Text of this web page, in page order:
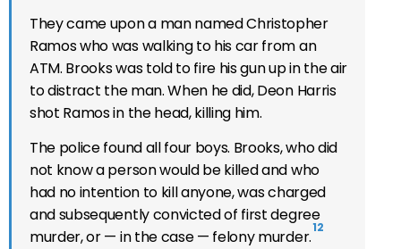
They came upon a man named Christopher
Ramos who was walking to his car from an
ATM. Brooks was told to fire his gun up in the air
to distract the man. When he did, Deon Harris
shot Ramos in the head, killing him.
The police found all four boys. Brooks, who did
not know a person would be killed and who
had no intention to kill anyone, was charged
and subsequently convicted of first degree
murder, or — in the case — felony murder.12